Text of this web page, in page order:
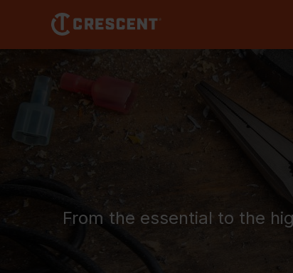
main
From the essential to the